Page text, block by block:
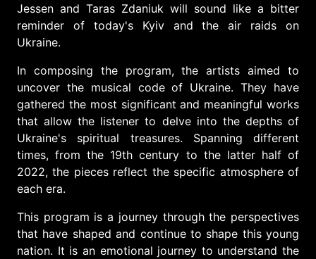
Jessen and Taras Zdaniuk will sound like a bitter
reminder of today's Kyiv and the air raids on
Ukraine.
In composing the program, the artists aimed to
uncover the musical code of Ukraine. They have
gathered the most significant and meaningful works
that allow the listener to delve into the depths of
Ukraine's spiritual treasures. Spanning different
times, from the 19th century to the latter half of
2022, the pieces reflect the specific atmosphere of
each era.
This program is a journey through the perspectives
that have shaped and continue to shape this young
nation. It is an emotional journey to understand the